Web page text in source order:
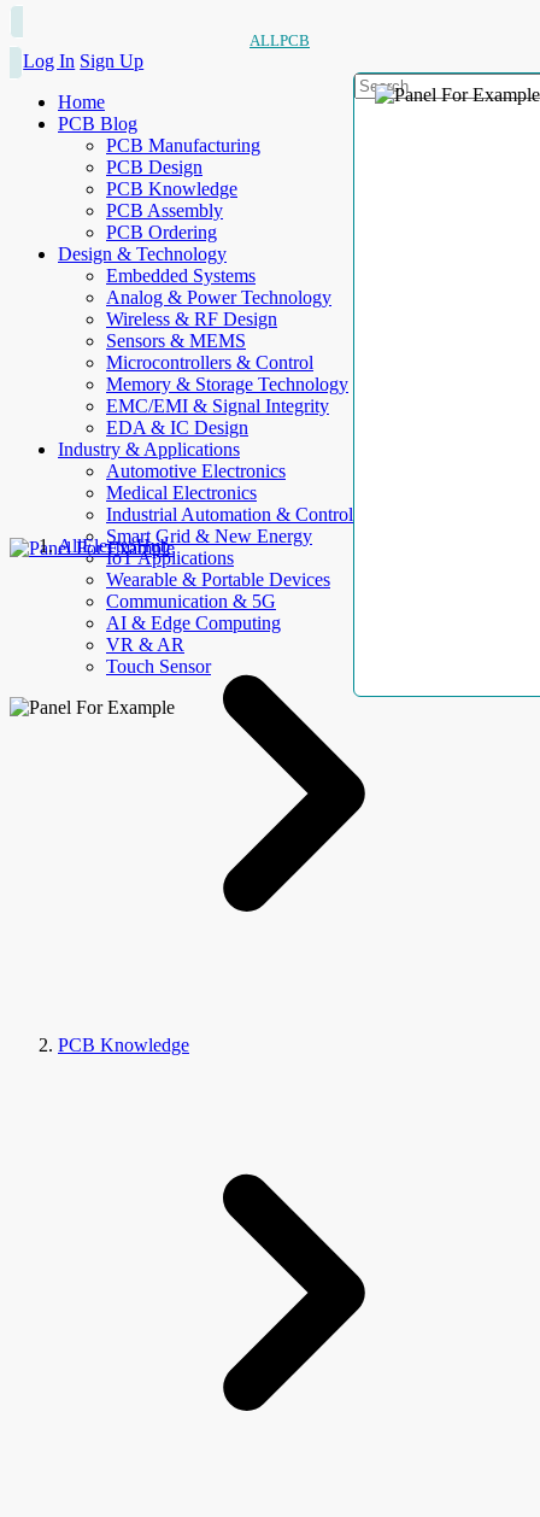
ALLPCB
Log In Sign Up
Home
PCB Blog
PCB Manufacturing
PCB Design
PCB Knowledge
PCB Assembly
PCB Ordering
Design & Technology
Embedded Systems
Analog & Power Technology
Wireless & RF Design
Sensors & MEMS
Microcontrollers & Control
Memory & Storage Technology
EMC/EMI & Signal Integrity
EDA & IC Design
Industry & Applications
Automotive Electronics
Medical Electronics
Industrial Automation & Control
Smart Grid & New Energy
IoT Applications
Wearable & Portable Devices
Communication & 5G
AI & Edge Computing
VR & AR
Touch Sensor
AllElectroHub
PCB Knowledge